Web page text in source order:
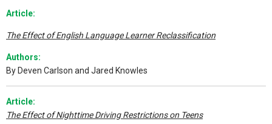
Article:
The Effect of English Language Learner Reclassification
Authors:
By Deven Carlson and Jared Knowles
Article:
The Effect of Nighttime Driving Restrictions on Teens